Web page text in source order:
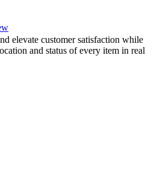
elevate customer satisfaction while
and status of every item in real